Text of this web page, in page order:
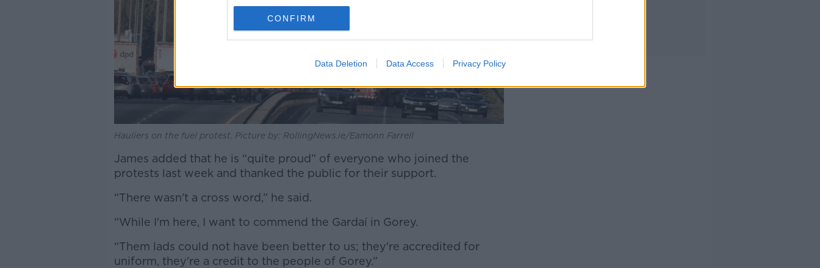
CONFIRM
Data Deletion Data Access Privacy Policy
Hauliers on the fuel protest. Picture by: RollingNews.ie/Eamonn Farrell
James added that he is “quite proud” of everyone who joined the
protests last week and thanked the public for their support.
“There wasn't a cross word,” he said.
“While I'm here, I want to commend the Gardaí in Gorey.
“Them lads could not have been better to us; they're accredited for
uniform, they're a credit to the people of Gorey.”